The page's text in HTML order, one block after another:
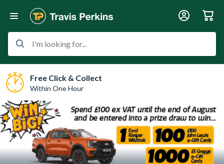
I'm looking for...
Free Click & Collect
Within One Hour